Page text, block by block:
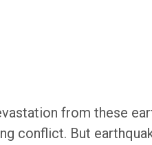
from these
conflict. But